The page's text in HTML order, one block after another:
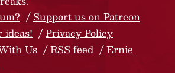
Support us on Patreon
ideas!
Privacy Policy
Us
RSS feed
Ernie